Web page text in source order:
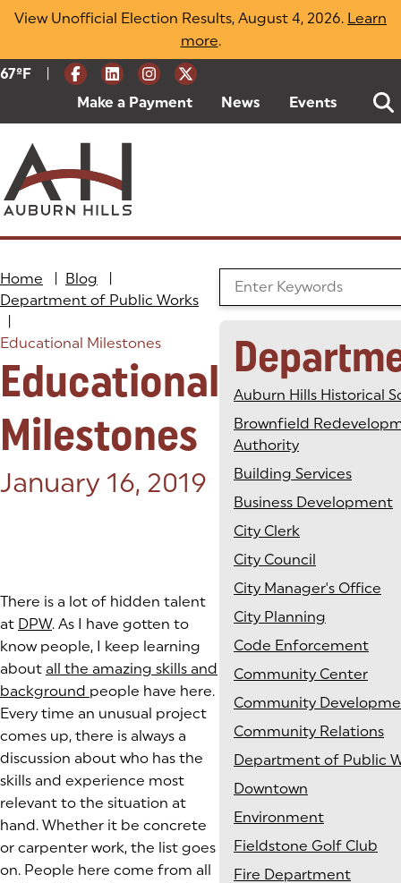
Skip
View Unofficial Election Results, August 4, 2026. Learn
more(opens in a new tab)
.
Current Weather:
67ºF Degrees Fahrenheit
Make a Payment (goes to new website)
(opens in a new tab)
News Events
Home Blog
Department of Public Works
Educational Milestones
Educational
Milestones
Posted on:
January 16, 2019
There is a lot of hidden talent
at DPW. As I have gotten to
know people, I keep learning
about all the amazing skills and
background people have here.
Every time an unusual project
comes up, there is always a
discussion about who has the
skills and experience most
relevant to the situation at
hand. Whether it be concrete
or carpenter work, the list goes
on. People here come from all
Search the Blog
Auburn Hills Historical
Brownfield
Authority
Building Services
Business Development
City Clerk
City Council
City Manager's Office
City Planning
Code Enforcement
Community Center
Community
Community Relations
Department of Public
Downtown
Environment
Fieldstone Golf Club
Fire Department